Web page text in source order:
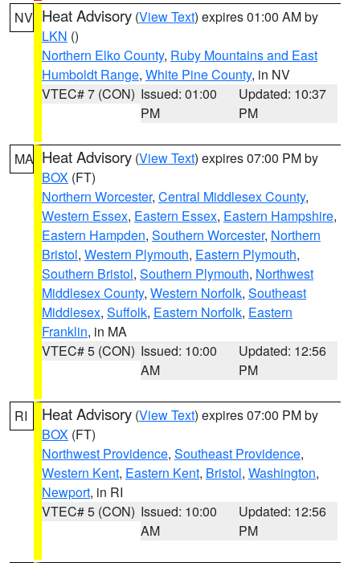
NV Heat Advisory (View Text) expires 01:00 AM by
LKN ()
Northern Elko County, Ruby Mountains and East
Humboldt Range, White Pine County, in NV
VTEC# 7 (CON) Issued: 01:00
PM
Updated: 10:37
PM
MA Heat Advisory (View Text) expires 07:00 PM by
BOX (FT)
Northern Worcester, Central Middlesex County,
Western Essex, Eastern Essex, Eastern Hampshire,
Eastern Hampden, Southern Worcester, Northern
Bristol, Western Plymouth, Eastern Plymouth,
Southern Bristol, Southern Plymouth, Northwest
Middlesex County, Western Norfolk, Southeast
Middlesex, Suffolk, Eastern Norfolk, Eastern
Franklin, in MA
VTEC# 5 (CON) Issued: 10:00
AM
Updated: 12:56
PM
RI Heat Advisory (View Text) expires 07:00 PM by
BOX (FT)
Northwest Providence, Southeast Providence,
Western Kent, Eastern Kent, Bristol, Washington,
Newport, in RI
VTEC# 5 (CON) Issued: 10:00
AM
Updated: 12:56
PM